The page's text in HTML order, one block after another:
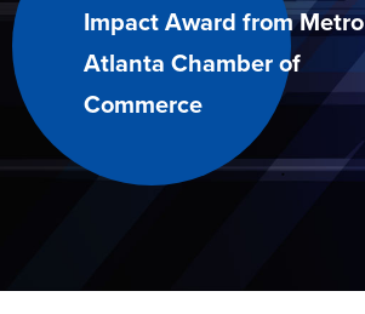
Impact Award from Metro
Atlanta Chamber of
Commerce